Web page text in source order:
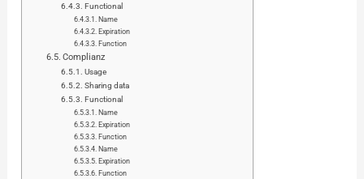
Functional
Name
Expiration
Function
Complianz
Usage
Sharing data
Functional
Name
Expiration
Function
Name
Expiration
Function